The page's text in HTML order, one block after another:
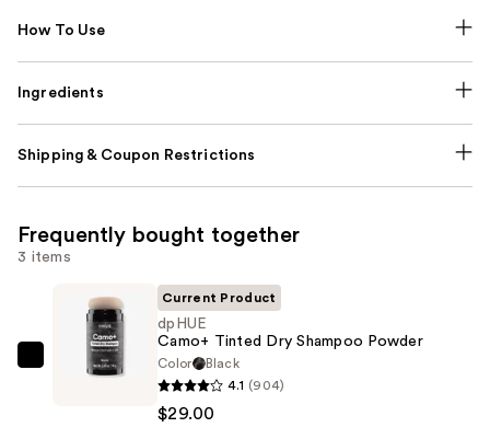
How To Use
Ingredients
Shipping & Coupon Restrictions
Frequently bought together
3 items
dpHUE
Current Product
dpHUE
Camo+ Tinted Dry Shampoo Powder
Color
Black
4.1 (904)
$29.00